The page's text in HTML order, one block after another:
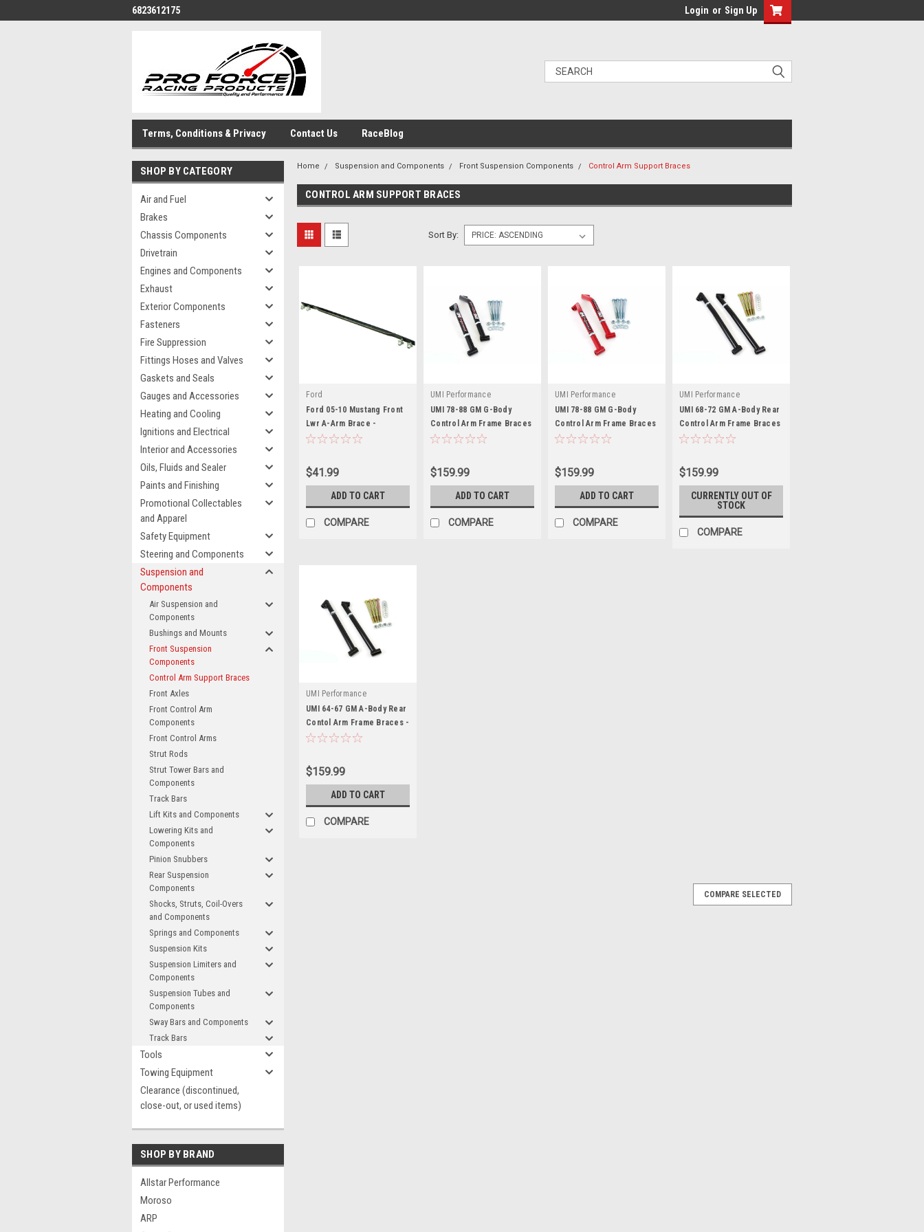
6823612175 Login or Sign Up
Terms, Conditions & Privacy Contact Us RaceBlog
SHOP BY CATEGORY
Air and Fuel
Brakes
Chassis Components
Drivetrain
Engines and Components
Exhaust
Exterior Components
Fasteners
Fire Suppression
Fittings Hoses and Valves
Gaskets and Seals
Gauges and Accessories
Heating and Cooling
Ignitions and Electrical
Interior and Accessories
Oils, Fluids and Sealer
Paints and Finishing
Promotional Collectables
and Apparel
Safety Equipment
Steering and Components
Suspension and
Components
Air Suspension and
Components
Bushings and Mounts
Front Suspension
Components
Control Arm Support Braces
Front Axles
Front Control Arm
Components
Front Control Arms
Strut Rods
Strut Tower Bars and
Components
Track Bars
Lift Kits and Components
Lowering Kits and
Components
Pinion Snubbers
Rear Suspension
Components
Shocks, Struts, Coil-Overs
and Components
Springs and Components
Suspension Kits
Suspension Limiters and
Components
Suspension Tubes and
Components
Sway Bars and Components
Track Bars
Tools
Towing Equipment
Clearance (discontinued,
close-out, or used items)
SHOP BY BRAND
Allstar Performance
Moroso
ARP
Home Suspension and Components Front Suspension Components Control Arm Support Braces
CONTROL ARM SUPPORT BRACES
Sort By:
Ford
Ford 05-10 Mustang Front
Lwr A-Arm Brace -
FRDM5025-A
$41.99
ADD TO CART
COMPARE
UMI Performance
UMI 78-88 GM G-Body
Control Arm Frame Braces
- UMI3028-B
$159.99
ADD TO CART
COMPARE
UMI Performance
UMI 78-88 GM G-Body
Control Arm Frame Braces
- UMI3028-R
$159.99
ADD TO CART
COMPARE
UMI Performance
UMI 68-72 GM A-Body Rear
Control Arm Frame Braces
- UMI4028-B
$159.99
CURRENTLY OUT OF
STOCK
COMPARE
UMI Performance
UMI 64-67 GM A-Body Rear
Contol Arm Frame Braces -
UMI4029-B
$159.99
ADD TO CART
COMPARE
COMPARE SELECTED